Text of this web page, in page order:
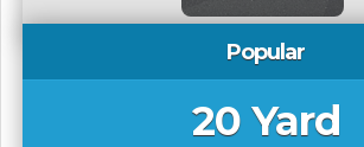
Popular
20 Yard